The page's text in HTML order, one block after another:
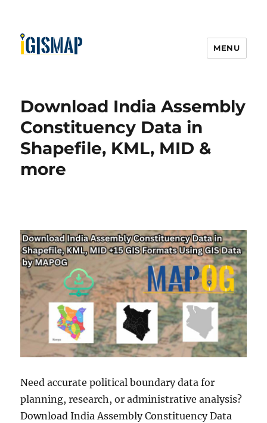
MENU
Download India Assembly
Constituency Data in
Shapefile, KML, MID &
more
Need accurate political boundary data for
planning, research, or administrative analysis?
Download India Assembly Constituency Data